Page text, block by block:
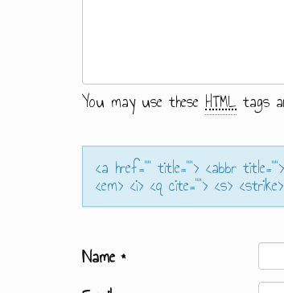
You may use these HTML tags
<a href="" title=""> <abbr
<em> <i> <q cite=""> <s>
Name*